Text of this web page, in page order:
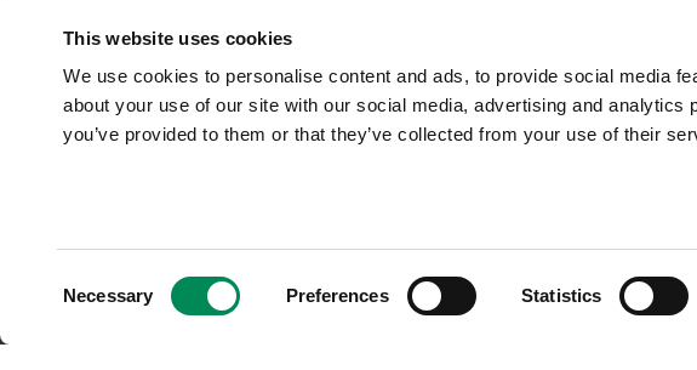
This website uses cookies
We use cookies to personalise content and ads, to provide social media
about your use of our site with our social media, advertising and
you’ve provided to them or that they’ve collected from your use of their
Necessary Preferences Statistics
INFORMATION SECURITY STATEMENT
REPORT SOMETHING ELSE EMAILS